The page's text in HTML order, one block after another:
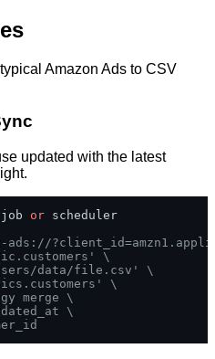
Amazon Ads to CSV
updated with the latest
or scheduler
ads://
\
data/file.csv' \
\
merge \
\